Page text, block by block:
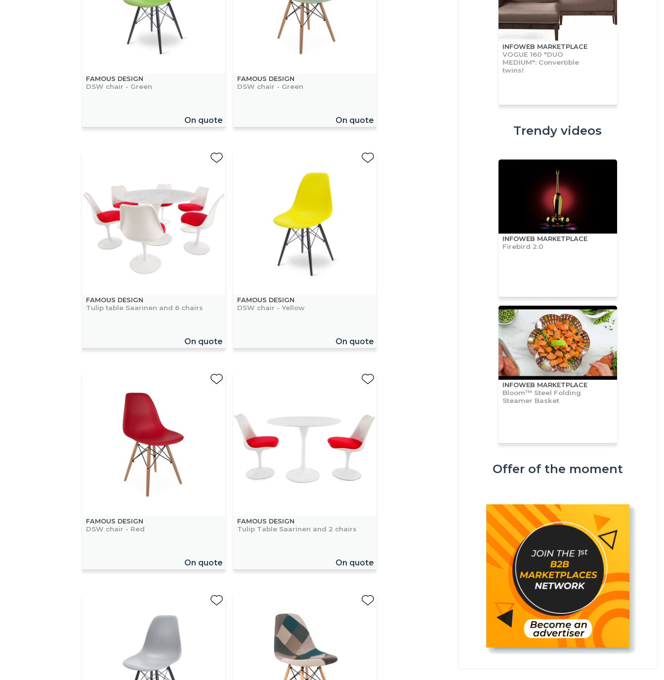
FAMOUS DESIGN
DSW chair - Green
On quote
FAMOUS DESIGN
DSW chair - Green
On quote
FAMOUS DESIGN
Tulip table Saarinen and 6 chairs
On quote
FAMOUS DESIGN
DSW chair - Yellow
On quote
FAMOUS DESIGN
DSW chair - Red
On quote
FAMOUS DESIGN
Tulip Table Saarinen and 2 chairs
On quote
INFOWEB MARKETPLACE
VOGUE 160 "DUO
MEDIUM": Convertible
twins!
Trendy videos
INFOWEB MARKETPLACE
Firebird 2.0
INFOWEB MARKETPLACE
Bloom™ Steel Folding
Steamer Basket
Offer of the moment